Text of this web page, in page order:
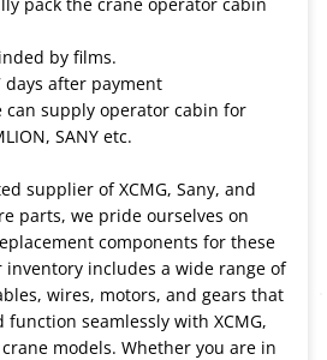
by films.
days after payment
can supply operator cabin for
SANY etc.
supplier of XCMG, Sany, and
parts, we pride ourselves on
components for these
includes a wide range of
wires, motors, and gears that
seamlessly with XCMG,
models. Whether you are in